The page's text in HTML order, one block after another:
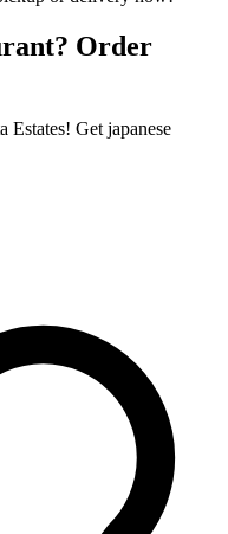
Order
Estates! Get japanese